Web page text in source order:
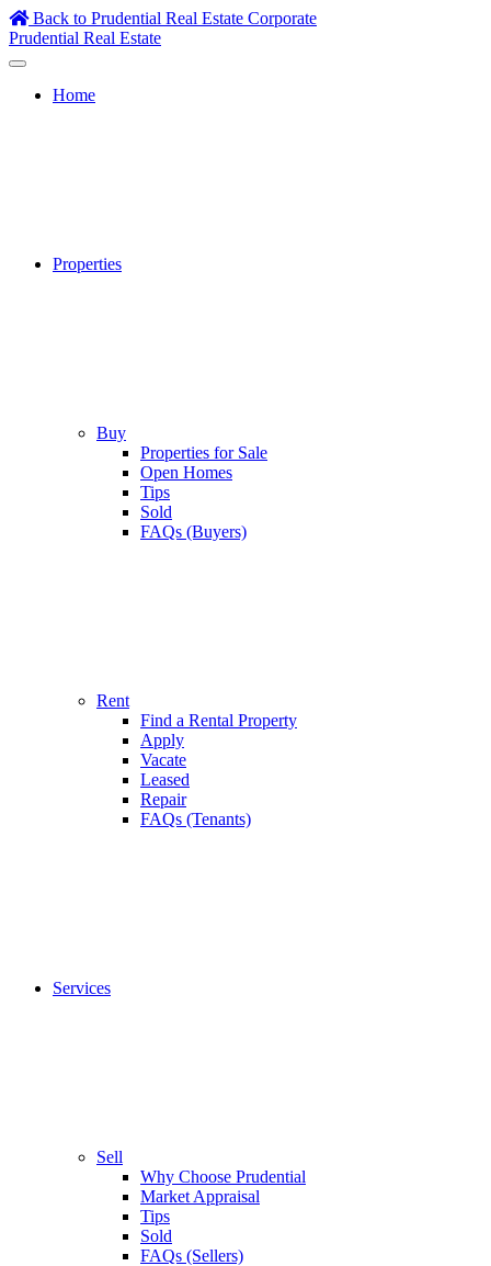
Skip
to
content
Back to Prudential Real Estate Corporate
Prudential Real Estate
Home
Properties
Buy
Properties for Sale
Open Homes
Tips
Sold
FAQs (Buyers)
Rent
Find a Rental Property
Apply
Vacate
Leased
Repair
FAQs (Tenants)
Services
Sell
Why Choose Prudential
Market Appraisal
Tips
Sold
FAQs (Sellers)